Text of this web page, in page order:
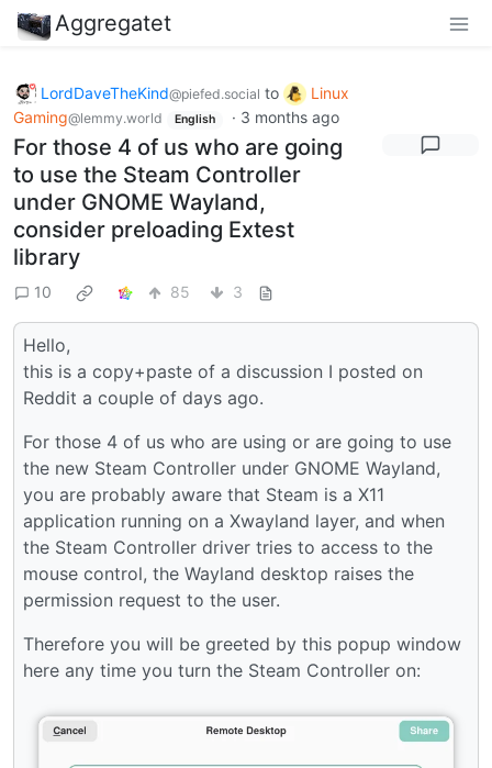
Aggregatet
LordDaveTheKind@piefed.social to
Linux
Gaming@lemmy.world English · 3 months ago
For those 4 of us who are going
to use the Steam Controller
under GNOME Wayland,
consider preloading Extest
library
10 85 3
Hello,
this is a copy+paste of a discussion I posted on
Reddit a couple of days ago.
For those 4 of us who are using or are going to use
the new Steam Controller under GNOME Wayland,
you are probably aware that Steam is a X11
application running on a Xwayland layer, and when
the Steam Controller driver tries to access to the
mouse control, the Wayland desktop raises the
permission request to the user.
Therefore you will be greeted by this popup window
here any time you turn the Steam Controller on: